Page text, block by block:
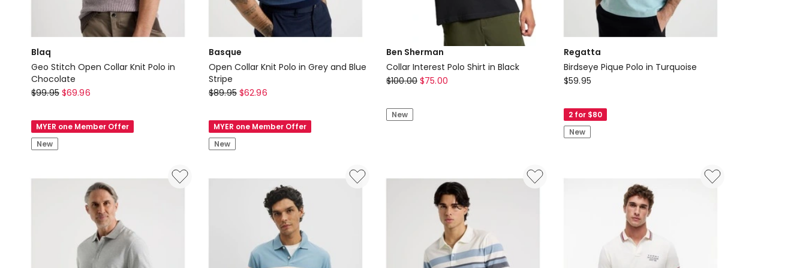
Blaq
Geo Stitch Open Collar Knit Polo in
Chocolate
Blaq
Stitch
Open
Collar
Polo
$99.95 $69.96
MYER one Member Offer
New
Basque
Open Collar Knit Polo in Grey and Blue
Stripe
Basque
Collar
Knit
Polo
Grey
$89.95 $62.96
MYER one Member Offer
New
Ben Sherman
Collar Interest Polo Shirt in Black
Ben
Collar
Interest
Black
$100.00 $75.00
New
Regatta
Birdseye Pique Polo in Turquoise
Regatta
Pique
Polo
in
$59.95
2 for $80
New